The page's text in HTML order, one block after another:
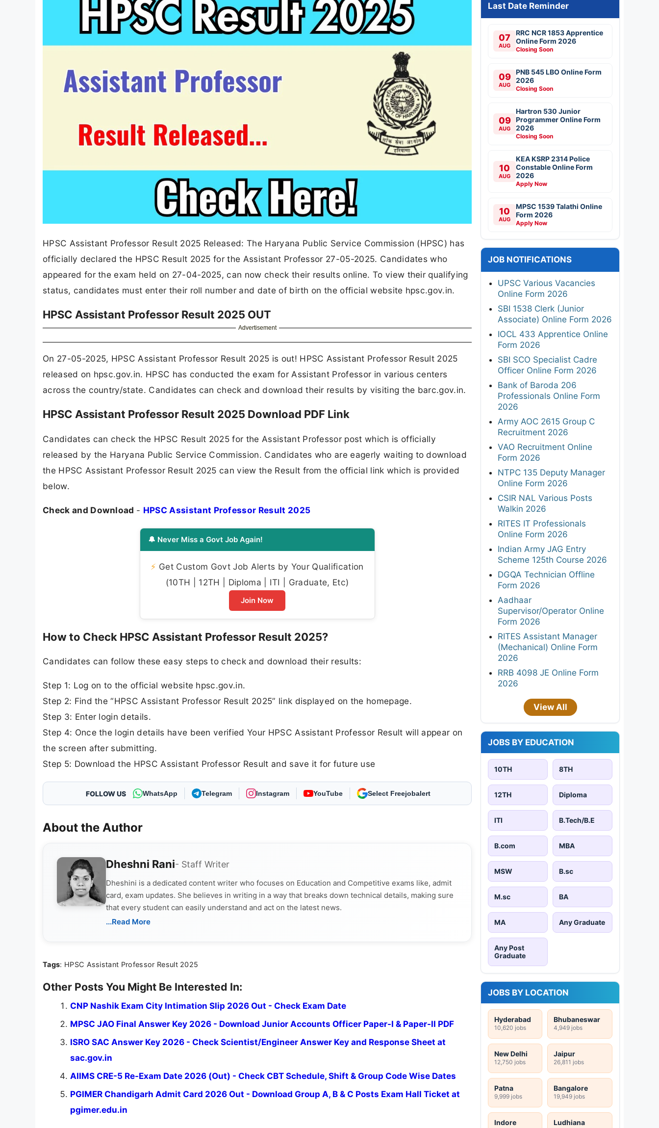
HPSC Assistant Professor Result 2025 Released: The Haryana Public Service Commission (HPSC) has
officially declared the HPSC Result 2025 for the Assistant Professor 27-05-2025. Candidates who
appeared for the exam held on 27-04-2025, can now check their results online. To view their qualifying
status, candidates must enter their roll number and date of birth on the official website hpsc.gov.in.
HPSC Assistant Professor Result 2025 OUT
Advertisement
On 27-05-2025, HPSC Assistant Professor Result 2025 is out! HPSC Assistant Professor Result 2025
released on hpsc.gov.in. HPSC has conducted the exam for Assistant Professor in various centers
across the country/state. Candidates can check and download their results by visiting the barc.gov.in.
HPSC Assistant Professor Result 2025 Download PDF Link
Candidates can check the HPSC Result 2025 for the Assistant Professor post which is officially
released by the Haryana Public Service Commission. Candidates who are eagerly waiting to download
the HPSC Assistant Professor Result 2025 can view the Result from the official link which is provided
below.
Check and Download - HPSC Assistant Professor Result 2025
🔔 Never Miss a Govt Job Again!
⚡ Get Custom Govt Job Alerts by Your Qualification
(10TH | 12TH | Diploma | ITI | Graduate, Etc)
Join Now
How to Check HPSC Assistant Professor Result 2025?
Candidates can follow these easy steps to check and download their results:
Step 1: Log on to the official website hpsc.gov.in.
Step 2: Find the “HPSC Assistant Professor Result 2025” link displayed on the homepage.
Step 3: Enter login details.
Step 4: Once the login details have been verified Your HPSC Assistant Professor Result will appear on
the screen after submitting.
Step 5: Download the HPSC Assistant Professor Result and save it for future use
FOLLOW US WhatsApp Telegram Instagram YouTube Select Freejobalert
About the Author
Dheshni Rani- Staff Writer
Dheshini is a dedicated content writer who focuses on Education and Competitive exams like, admit
card, exam updates. She believes in writing in a way that breaks down technical details, making sure
that every student can easily understand and act on the latest news.
...Read More
Tags: HPSC Assistant Professor Result 2025
Other Posts You Might Be Interested In:
CNP Nashik Exam City Intimation Slip 2026 Out - Check Exam Date
MPSC JAO Final Answer Key 2026 - Download Junior Accounts Officer Paper-I & Paper-II PDF
ISRO SAC Answer Key 2026 - Check Scientist/Engineer Answer Key and Response Sheet at
sac.gov.in
AIIMS CRE-5 Re-Exam Date 2026 (Out) - Check CBT Schedule, Shift & Group Code Wise Dates
PGIMER Chandigarh Admit Card 2026 Out - Download Group A, B & C Posts Exam Hall Ticket at
pgimer.edu.in
Last Date Reminder
07
AUG
RRC NCR 1853 Apprentice
Online Form 2026
Closing Soon
09
AUG
PNB 545 LBO Online Form
2026
Closing Soon
09
AUG
Hartron 530 Junior
Programmer Online Form
2026
Closing Soon
10
AUG
KEA KSRP 2314 Police
Constable Online Form
2026
Apply Now
10
AUG
MPSC 1539 Talathi Online
Form 2026
Apply Now
JOB NOTIFICATIONS
UPSC Various Vacancies
Online Form 2026
SBI 1538 Clerk (Junior
Associate) Online Form 2026
IOCL 433 Apprentice Online
Form 2026
SBI SCO Specialist Cadre
Officer Online Form 2026
Bank of Baroda 206
Professionals Online Form
2026
Army AOC 2615 Group C
Recruitment 2026
VAO Recruitment Online
Form 2026
NTPC 135 Deputy Manager
Online Form 2026
CSIR NAL Various Posts
Walkin 2026
RITES IT Professionals
Online Form 2026
Indian Army JAG Entry
Scheme 125th Course 2026
DGQA Technician Offline
Form 2026
Aadhaar
Supervisor/Operator Online
Form 2026
RITES Assistant Manager
(Mechanical) Online Form
2026
RRB 4098 JE Online Form
2026
View All
JOBS BY EDUCATION
10TH 8TH
12TH Diploma
ITI B.Tech/B.E
B.com MBA
MSW B.sc
M.sc BA
MA Any Graduate
Any Post
Graduate
JOBS BY LOCATION
Hyderabad
10,620 jobs
Bhubaneswar
4,949 jobs
New Delhi
12,750 jobs
Jaipur
26,811 jobs
Patna
9,999 jobs
Bangalore
19,949 jobs
Indore Ludhiana